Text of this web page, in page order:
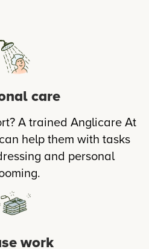
care
A trained Anglicare At
help them with tasks
and personal
work